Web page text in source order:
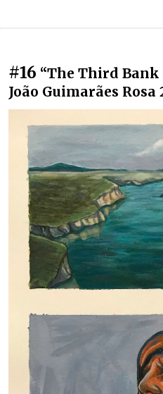
#16 “The Third Bank
João Guimarães Rosa